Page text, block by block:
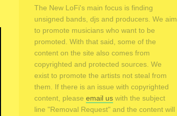
The New LoFi's main focus is finding
unsigned bands, djs and producers. We aim
to promote musicians who want to be
promoted. With that said, some of the
content on the site also comes from
copyrighted and protected sources. We
exist to promote the artists not steal from
them. If there is an issue with copyrighted
content, please email us with the subject
line "Removal Request" and the content will